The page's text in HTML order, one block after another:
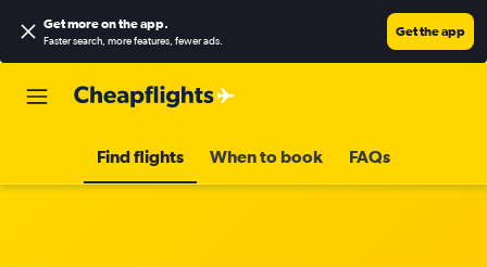
Get more on the app.
Faster search, more features, fewer ads.
Get the app
Find flights When to book FAQs